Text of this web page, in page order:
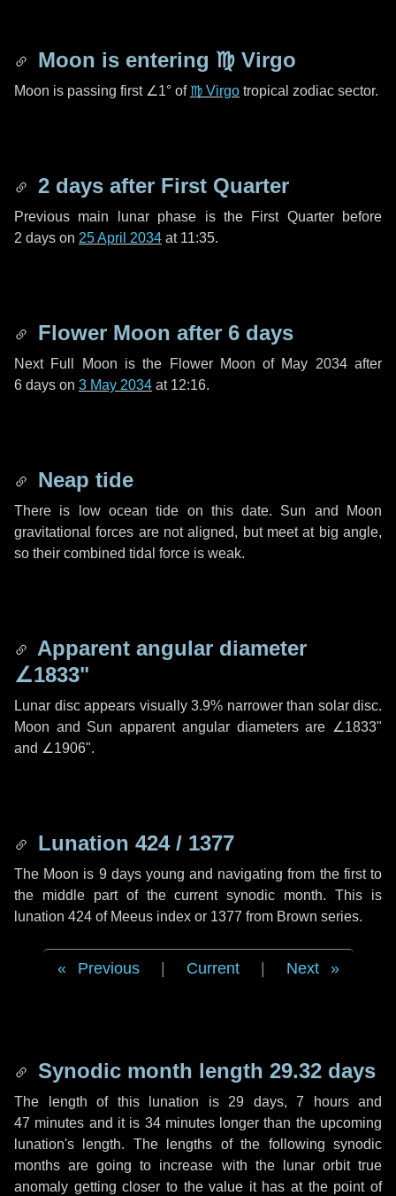
Moon is entering ♍ Virgo
Moon is passing first ∠1° of ♍ Virgo tropical zodiac sector.
2 days after First Quarter
Previous main lunar phase is the First Quarter before
2 days on 25 April 2034 at 11:35.
Flower Moon after 6 days
Next Full Moon is the Flower Moon of May 2034 after
6 days on 3 May 2034 at 12:16.
Neap tide
There is low ocean tide on this date. Sun and Moon
gravitational forces are not aligned, but meet at big angle,
so their combined tidal force is weak.
Apparent angular diameter
∠1833"
Lunar disc appears visually 3.9% narrower than solar disc.
Moon and Sun apparent angular diameters are ∠1833"
and ∠1906".
Lunation 424 / 1377
The Moon is 9 days young and navigating from the first to
the middle part of the current synodic month. This is
lunation 424 of Meeus index or 1377 from Brown series.
Previous Current Next
Synodic month length 29.32 days
The length of this lunation is 29 days, 7 hoursand
47 minutes and it is 34 minuteslonger than the upcoming
lunation's length. The lengths of the following synodic
months are going to increase with the lunar orbit true
anomaly getting closer to the value it has at the point of